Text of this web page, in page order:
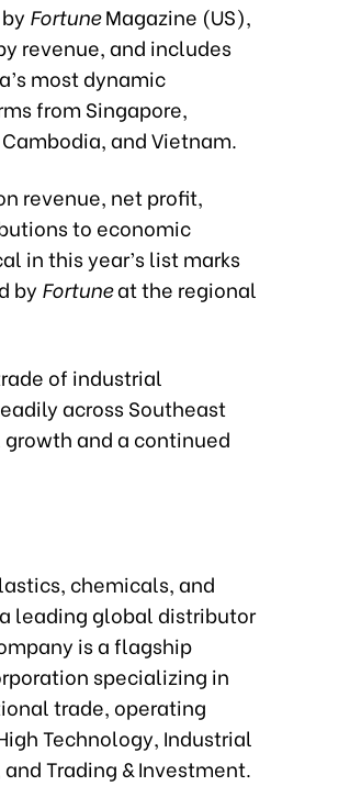
FortuneMagazine (US),
revenue, and includes
most dynamic
from Singapore,
and Vietnam.
revenue, net profit,
to economic
in this year’s list marks
by Fortuneat the regional
of industrial
across Southeast
and a continued
chemicals, and
leading global distributor
is a flagship
specializing in
trade, operating
Technology, Industrial
Trading & Investment.